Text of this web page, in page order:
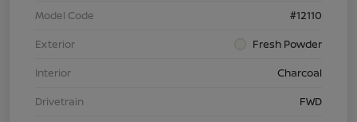
Model Code
#12110
Exterior
Fresh Powder
Interior
Charcoal
Drivetrain
FWD